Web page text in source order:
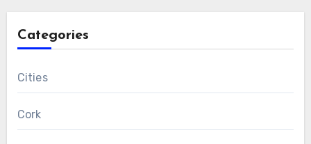
Categories
Cities
Cork